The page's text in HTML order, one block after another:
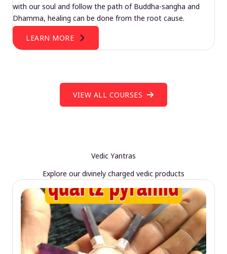
with our soul and follow the path of Buddha-sangha and
Dhamma, healing can be done from the root cause.
LEARN MORE
VIEW ALL COURSES
Vedic Yantras
Explore our divinely charged vedic products